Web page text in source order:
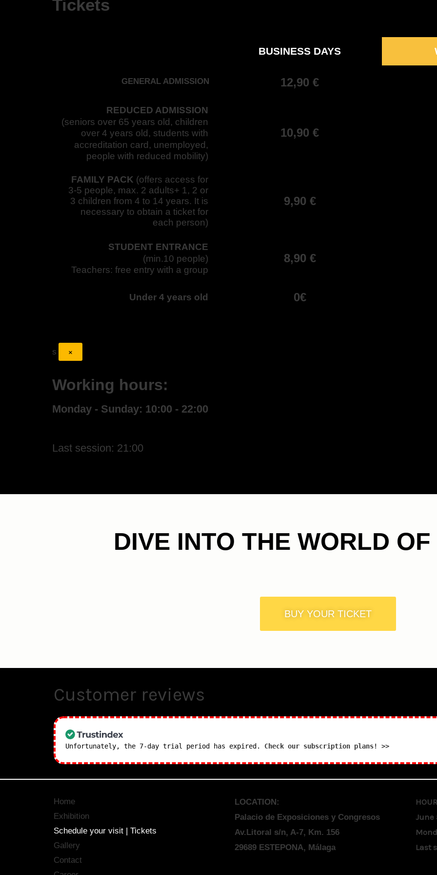
Tickets
BUSINESS DAYS
GENERAL ADMISSION 12,90 €
REDUCED ADMISSION
(seniors over 65 years old, children
over 4 years old, students with
accreditation card, unemployed,
people with reduced mobility)
10,90 €
FAMILY PACK (offers access for
3-5 people, max. 2 adults+ 1, 2 or
3 children from 4 to 14 years. It is
necessary to obtain a ticket for
each person)
9,90 €
STUDENT ENTRANCE
(min.10 people)
Teachers: free entry with a group
8,90 €
Under 4 years old 0€
s ×
Working hours:
Monday - Sunday: 10:00 - 22:00
Last session: 21:00
DIVE INTO THE WORLD
BUY YOUR TICKET
Customer reviews
Unfortunately, the 7-day trial period has expired. Check our subscription plans! >>
Home
Exhibition
Schedule your visit | Tickets
Gallery
Contact
LOCATION:
Palacio de Exposiciones y Congresos
Av.Litoral s/n, A-7, Km. 156
29689 ESTEPONA, Málaga
June
Last